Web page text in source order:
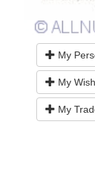
My
My
My